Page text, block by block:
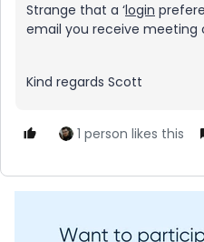
Strange that a ‘login
email you receive meeting
Kind regards Scott
1 person likes this